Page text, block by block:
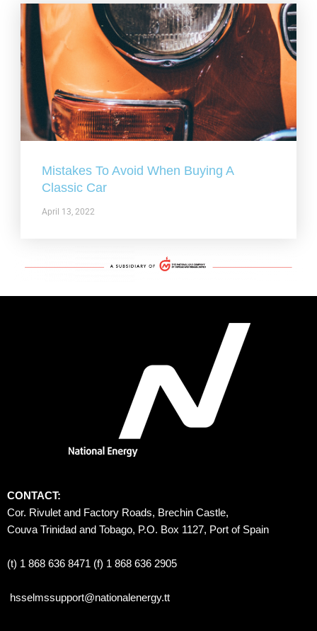
Mistakes To Avoid When Buying A
Classic Car
April 13, 2022
CONTACT:
Cor. Rivulet and Factory Roads, Brechin Castle,
Couva Trinidad and Tobago, P.O. Box 1127, Port of Spain
(t) 1 868 636 8471 (f) 1 868 636 2905
hsselmssupport@nationalenergy.tt